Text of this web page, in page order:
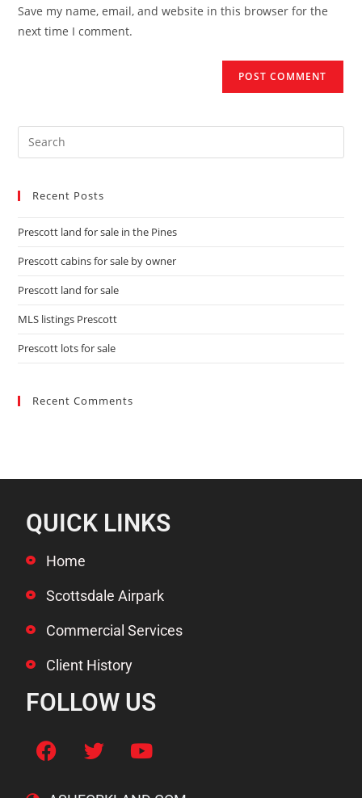
Save my name, email, and website in this browser for the
next time I comment.
Recent Posts
Prescott land for sale in the Pines
Prescott cabins for sale by owner
Prescott land for sale
MLS listings Prescott
Prescott lots for sale
Recent Comments
QUICK LINKS
Home
Scottsdale Airpark
Commercial Services
Client History
FOLLOW US